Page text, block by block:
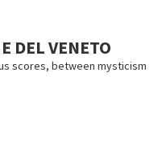
DEL VENETO
scores, between mysticism